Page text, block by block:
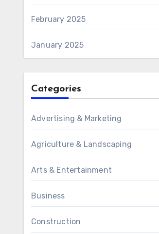
February 2025
January 2025
Categories
Advertising & Marketing
Agriculture & Landscaping
Arts & Entertainment
Business
Construction